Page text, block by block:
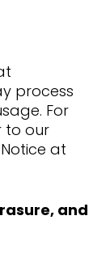
process
For
to our
at
and